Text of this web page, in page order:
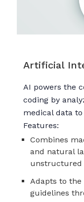
Artificial
AI powers the
coding by
medical data
Features:
Combines
and natural
unstructured
Adapts to the
guidelines